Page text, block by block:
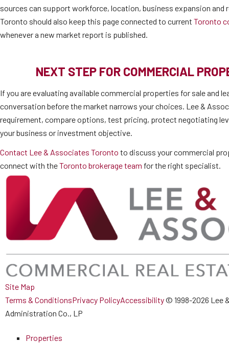
sources can support workforce, location, business expansion and
Toronto should also keep this page connected to current Toronto
whenever a new market report is published.
NEXT STEP FOR COMMERCIAL
If you are evaluating available commercial properties for sale and
conversation before the market narrows your choices. Lee &
requirement, compare options, test pricing, protect negotiating
your business or investment objective.
Contact Lee & Associates Toronto to discuss your commercial
connect with theToronto brokerage team for the right specialist.
Site Map
Terms & ConditionsPrivacy PolicyAccessibility© 1998-2026 Lee
Administration Co., LP
Properties